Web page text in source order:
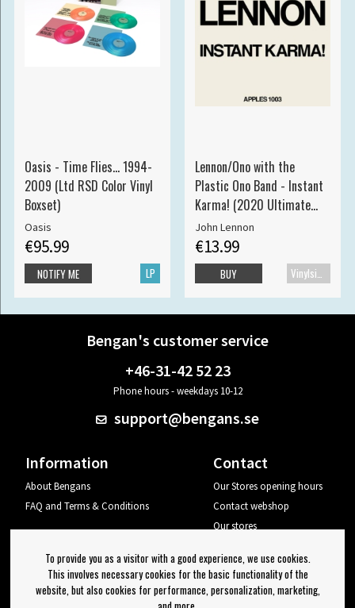
Oasis - Time Flies... 1994-
2009 (Ltd RSD Color Vinyl
Boxset)
Oasis
€95.99
LP
NOTIFY ME
Lennon/Ono with the
Plastic Ono Band - Instant
Karma! (2020 Ultimate
Mixes 7" S
John Lennon
€13.99
BUY
Bengan's customer service
+46-31-42 52 23
Phone hours - weekdays 10-12
support@bengans.se
Information
About Bengans
FAQ and Terms & Conditions
Contact
Our Stores opening hours
Contact webshop
Our stores
Log out
To provide you as a visitor with a good experience, we use cookies.
This involves necessary cookies for the basic functionality of the
website, but also cookies for performance, personalization, marketing,